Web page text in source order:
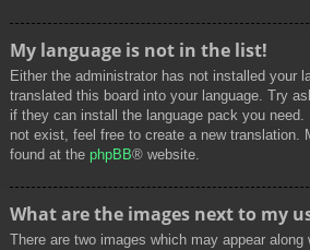
My language is not in the list!
Either the administrator has not installed your
translated this board into your language. Try
if they can install the language pack you
not exist, feel free to create a new translation.
found at the phpBB® website.
What are the images next to my
There are two images which may appear along